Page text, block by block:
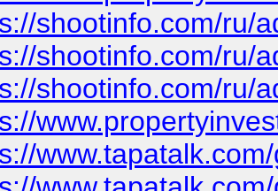
shootinfo.com/ru/
shootinfo.com/ru/
shootinfo.com/ru/